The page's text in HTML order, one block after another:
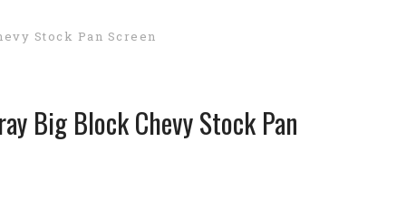
Stock Pan Screen
Big Block Chevy Stock Pan